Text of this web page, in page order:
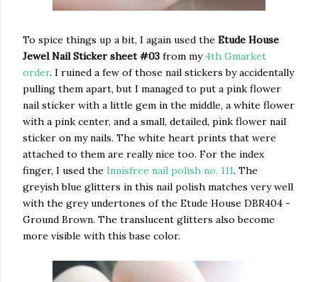
To spice things up a bit, I again used the Etude House
Jewel Nail Sticker sheet #03 from my4th Gmarket
order. I ruined a few of those nail stickers by accidentally
pulling them apart, but I managed to put a pink flower
nail sticker with a little gem in the middle, a white flower
with a pink center, and a small, detailed, pink flower nail
sticker on my nails. The white heart prints that were
attached to them are really nice too. For the index
finger, I used the Innisfree nail polish no. 111. The
greyish blue glitters in this nail polish matches very well
with the grey undertones of the Etude House DBR404 -
Ground Brown. The translucent glitters also become
more visible with this base color.